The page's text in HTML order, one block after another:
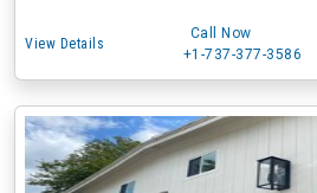
View Details
Call Now
+1-737-377-3586